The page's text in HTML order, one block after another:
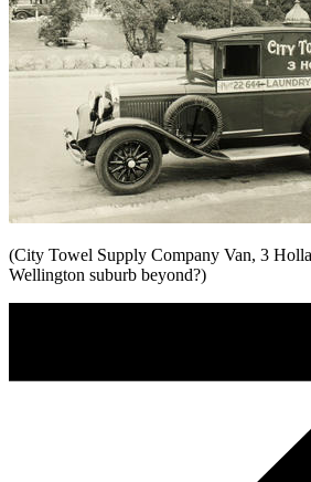
(City Towel Supply Company Van, 3
Wellington suburb beyond?)